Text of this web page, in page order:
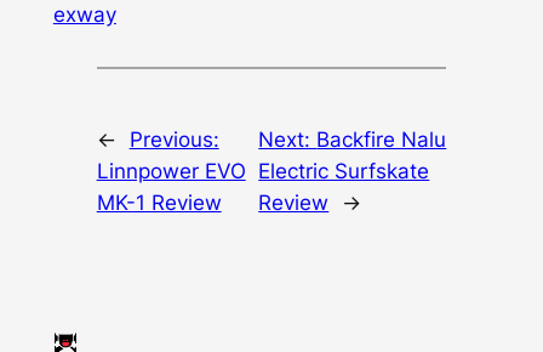
exway
←
Previous:
Linnpower EVO
MK-1 Review
Next: Backfire Nalu
Electric Surfskate
Review
→